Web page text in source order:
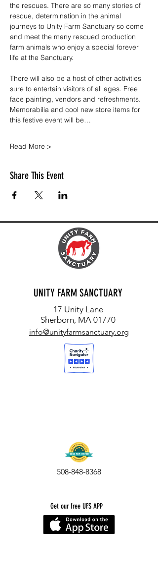
the rescues. There are so many stories of
rescue, determination in the animal
journeys to Unity Farm Sanctuary so come
and meet the many rescued production
farm animals who enjoy a special forever
life at the Sanctuary.
There will also be a host of other activities
sure to entertain visitors of all ages. Free
face painting, vendors and refreshments.
Memorabilia and cool new store items for
this festive event will be…
Read More >
Share This Event
UNITY FARM SANCTUARY
17 Unity Lane
Sherborn, MA 01770
info@unityfarmsanctuary.org
508-848-8368
Get our free UFS APP